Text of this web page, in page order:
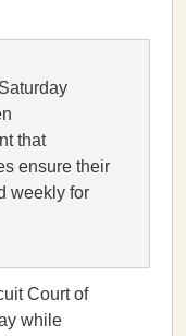
that
ensure their
weekly for
Court of
while